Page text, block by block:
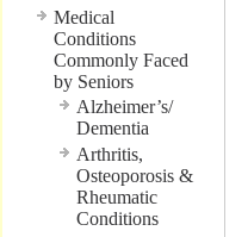
Medical
Conditions
Commonly Faced
by Seniors
Alzheimer’s/
Dementia
Arthritis,
Osteoporosis &
Rheumatic
Conditions